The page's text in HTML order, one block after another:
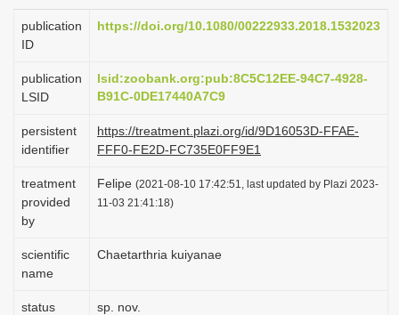
t
i
n
publication
ID
https://doi.org/10.1080/00222933.2018.1532023
publication
LSID
lsid:zoobank.org:pub:8C5C12EE-94C7-4928-
B91C-0DE17440A7C9
persistent
identifier
https://treatment.plazi.org/id/9D16053D-FFAE-
FFF0-FE2D-FC735E0FF9E1
treatment
provided
by
Felipe (2021-08-10 17:42:51, last updated by Plazi 2023-
11-03 21:41:18)
scientific
name
Chaetarthria kuiyanae
status sp. nov.